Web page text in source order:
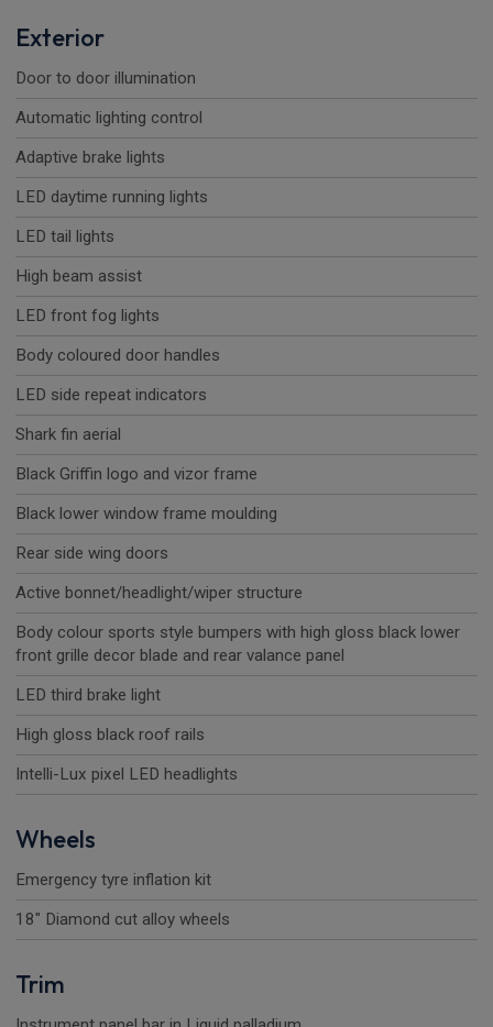
Exterior
Door to door illumination
Automatic lighting control
Adaptive brake lights
LED daytime running lights
LED tail lights
High beam assist
LED front fog lights
Body coloured door handles
LED side repeat indicators
Shark fin aerial
Black Griffin logo and vizor frame
Black lower window frame moulding
Rear side wing doors
Active bonnet/headlight/wiper structure
Body colour sports style bumpers with high gloss black lower
front grille decor blade and rear valance panel
LED third brake light
High gloss black roof rails
Intelli-Lux pixel LED headlights
Wheels
Emergency tyre inflation kit
18" Diamond cut alloy wheels
Trim